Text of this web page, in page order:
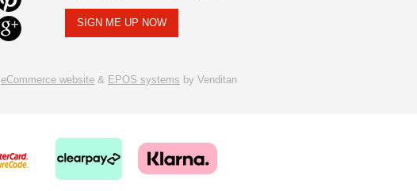
SIGN ME UP NOW
eCommerce website & EPOS systems by Venditan